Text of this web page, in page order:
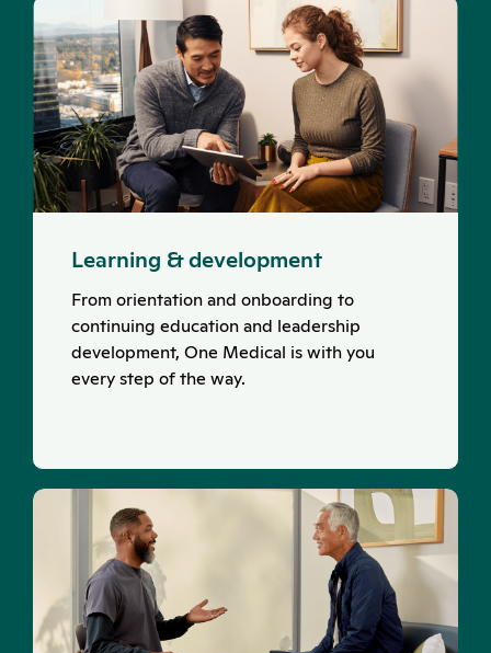
Learning & development
From orientation and onboarding to
continuing education and leadership
development, One Medical is with you
every step of the way.